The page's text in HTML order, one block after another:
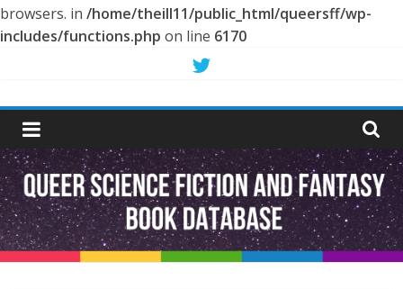
browsers. in /home/theill11/public_html/queersff/wp-
includes/functions.php on line 6170
content
Queer
Science
Fiction
and